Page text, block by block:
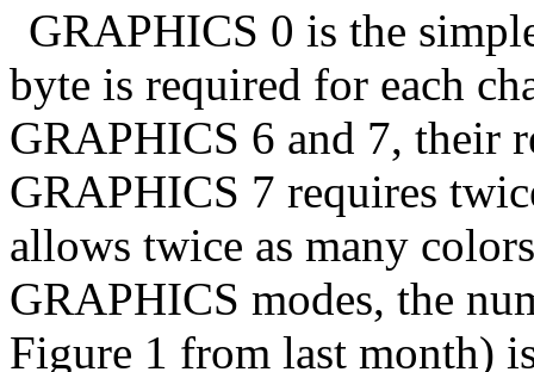
GRAPHICS 0 is the
byte is required for each
GRAPHICS 6 and 7, their
GRAPHICS 7 requires
allows twice as many
GRAPHICS modes, the
Figure 1 from last month)